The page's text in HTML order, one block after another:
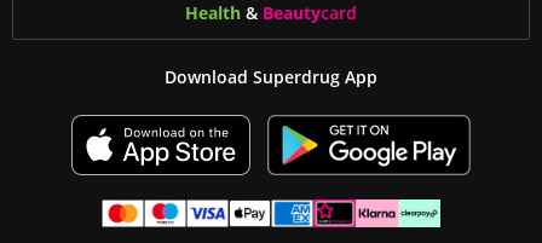
Health & Beautycard
Download Superdrug App